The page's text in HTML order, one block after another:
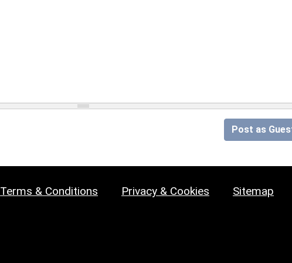
Post as
Terms & Conditions Privacy & Cookies Sitemap